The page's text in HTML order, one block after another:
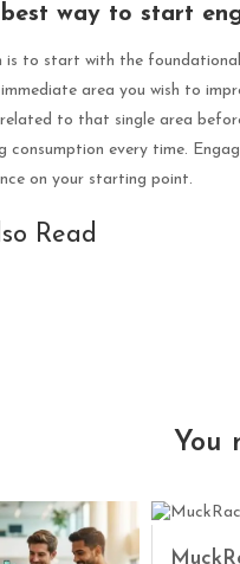
way to start
is to start with the
area you wish to
to that single area
consumption every time.
on your starting point.
Read
You